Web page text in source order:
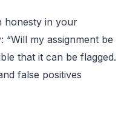
honesty in your
my assignment be
that it can be flagged.
false positives